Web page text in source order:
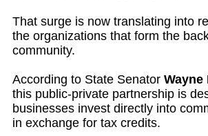
That surge is now translating into
the organizations that form the
community.
According to State Senator Wayne
this public-private partnership is
businesses invest directly into
in exchange for tax credits.